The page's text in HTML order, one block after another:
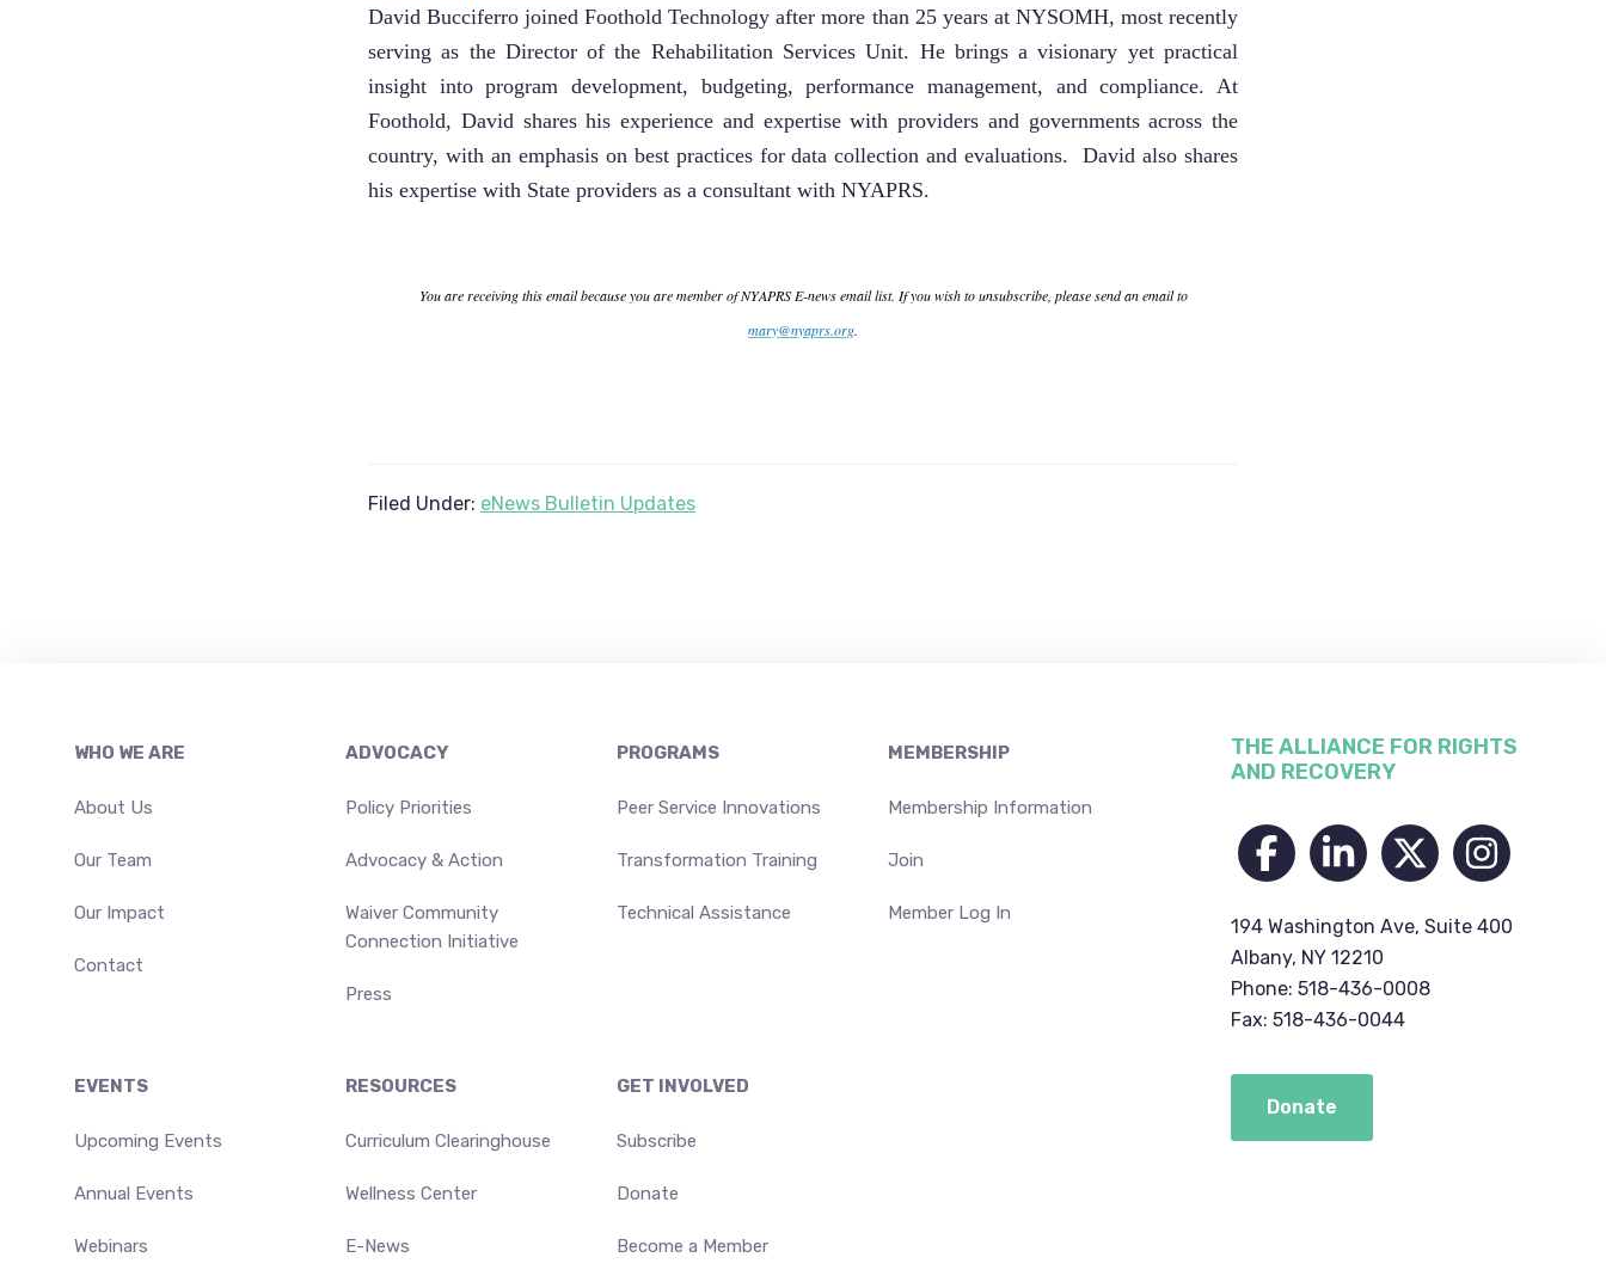
David Bucciferro joined Foothold Technology after more than 25 years at NYSOMH, most recently
serving as the Director of the Rehabilitation Services Unit. He brings a visionary yet practical
insight into program development, budgeting, performance management, and compliance. At
Foothold, David shares his experience and expertise with providers and governments across the
country, with an emphasis on best practices for data collection and evaluations. David also shares
his expertise with State providers as a consultant with NYAPRS.
You are receiving this email because you are member of NYAPRS E-news email list. If you wish to unsubscribe, please send an email to
mary@nyaprs.org.
Filed Under: eNews Bulletin Updates
Footer
WHO WE ARE
About Us
Our Team
Our Impact
Contact
ADVOCACY
Policy Priorities
Advocacy & Action
Waiver Community
Connection Initiative
Press
PROGRAMS
Peer Service Innovations
Transformation Training
Technical Assistance
MEMBERSHIP
Membership Information
Join
Member Log In
EVENTS
Upcoming Events
Annual Events
Webinars
RESOURCES
Curriculum Clearinghouse
Wellness Center
E-News
GET INVOLVED
Subscribe
Donate
Become a Member
THE ALLIANCE FOR RIGHTS
AND RECOVERY
194 Washington Ave, Suite 400
Albany, NY 12210
Phone: 518-436-0008
Fax: 518-436-0044
Donate